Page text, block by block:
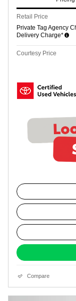
Retail Price
Private Tag Agency
Delivery Charge*
Courtesy Price
Compare